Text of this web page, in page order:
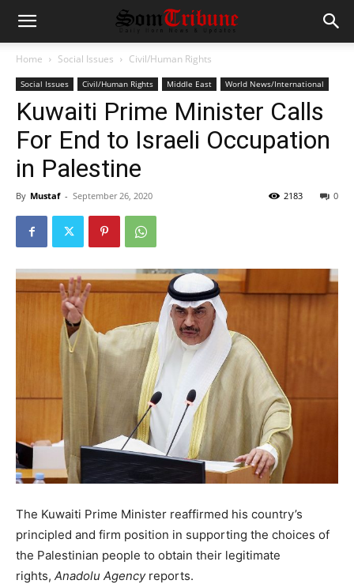
Home Social Issues Civil/Human Rights
Social Issues Civil/Human Rights Middle East World News/International
Kuwaiti Prime Minister Calls
For End to Israeli Occupation
in Palestine
By Mustaf - September 26, 2020 0
2183
The Kuwaiti Prime Minister reaffirmed his country’s
principled and firm position in supporting the choices of
the Palestinian people to obtain their legitimate
rights, Anadolu Agencyreports.